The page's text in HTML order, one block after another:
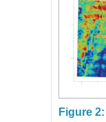
Figure 2: